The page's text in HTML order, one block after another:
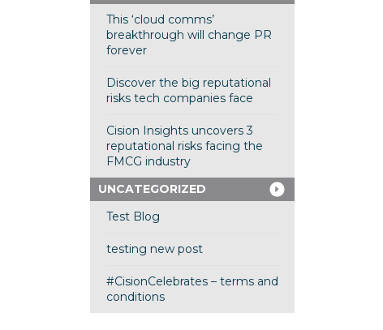
This ‘cloud comms’
breakthrough will change PR
forever
Discover the big reputational
risks tech companies face
Cision Insights uncovers 3
reputational risks facing the
FMCG industry
UNCATEGORIZED
Test Blog
testing new post
#CisionCelebrates – terms and
conditions